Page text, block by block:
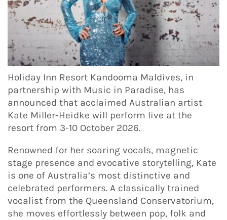
Holiday Inn Resort Kandooma Maldives, in
partnership with Music in Paradise, has
announced that acclaimed Australian artist
Kate Miller-Heidke will perform live at the
resort from 3-10 October 2026.
Renowned for her soaring vocals, magnetic
stage presence and evocative storytelling, Kate
is one of Australia’s most distinctive and
celebrated performers. A classically trained
vocalist from the Queensland Conservatorium,
she moves effortlessly between pop, folk and